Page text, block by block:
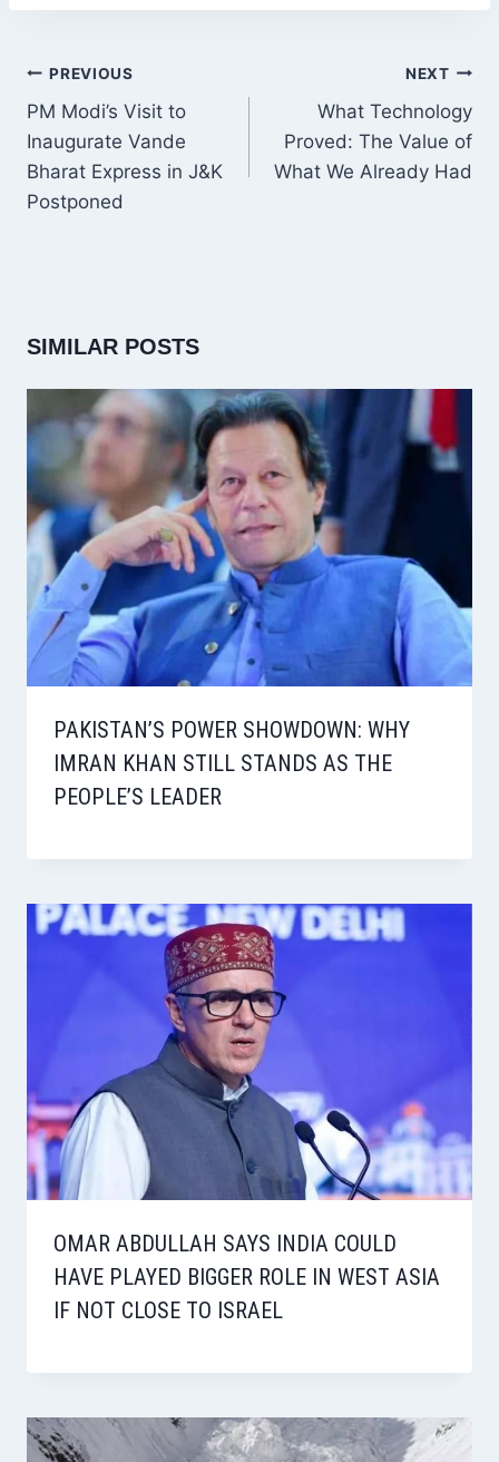
POST
NAVIGATION
PREVIOUS
PM Modi’s Visit to
Inaugurate Vande
Bharat Express in J&K
Postponed
NEXT
What Technology
Proved: The Value of
What We Already Had
SIMILAR POSTS
PAKISTAN’S POWER SHOWDOWN: WHY
IMRAN KHAN STILL STANDS AS THE
PEOPLE’S LEADER
OMAR ABDULLAH SAYS INDIA COULD
HAVE PLAYED BIGGER ROLE IN WEST ASIA
IF NOT CLOSE TO ISRAEL